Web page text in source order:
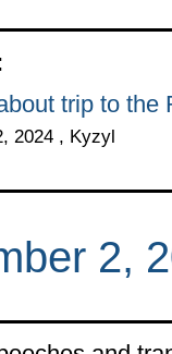
trip to the
2024 , Kyzyl
2,